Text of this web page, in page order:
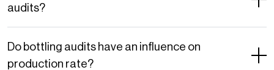
audits?
Do bottling audits have an influence on
production rate?